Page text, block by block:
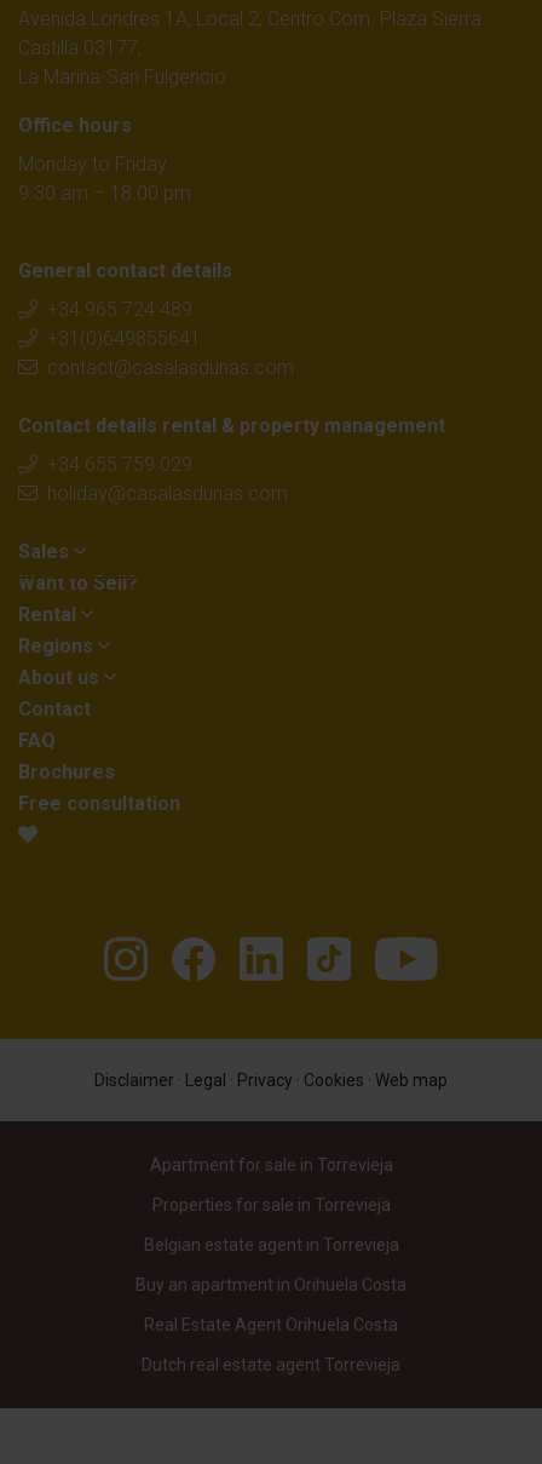
Avenida Londres 1A, Local 2, Centro Com. Plaza Sierra
Castilla 03177,
La Marina-San Fulgencio
Office hours
Monday to Friday
9.30 am – 18.00 pm
General contact details
+34 965 724 489
+31(0)649855641
contact@casalasdunas.com
Contact details rental & property management
+34 655 759 029
holiday@casalasdunas.com
Sales
Want to Sell?
Rental
Regions
About us
Contact
FAQ
Brochures
Free consultation
Disclaimer · Legal · Privacy · Cookies · Web map
Apartment for sale in Torrevieja
Properties for sale in Torrevieja
Belgian estate agent in Torrevieja
Buy an apartment in Orihuela Costa
Real Estate Agent Orihuela Costa
Dutch real estate agent Torrevieja